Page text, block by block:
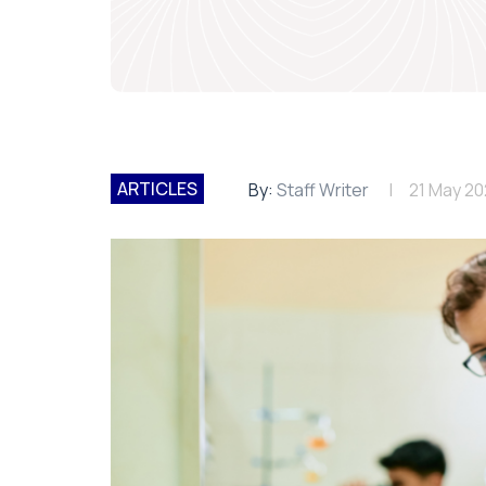
ARTICLES By: Staff Writer 21 May